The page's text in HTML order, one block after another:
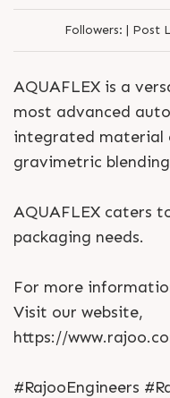
Followers: | Post
AQUAFLEX is a
most advanced
integrated material
gravimetric
AQUAFLEX caters
packaging needs.
For more
Visit our website,
https://
#RajooEngineers